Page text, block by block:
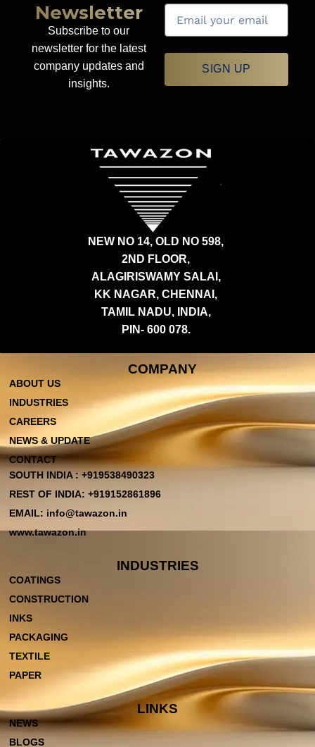
Newsletter
Subscribe to our
newsletter for the latest
company updates and
insights.
SIGN UP
NEW NO 14, OLD NO 598,
2ND FLOOR,
ALAGIRISWAMY SALAI,
KK NAGAR, CHENNAI,
TAMIL NADU, INDIA,
PIN- 600 078.
COMPANY
ABOUT US
INDUSTRIES
CAREERS
NEWS & UPDATE
CONTACT
SOUTH INDIA : +919538490323
REST OF INDIA: +919152861896
EMAIL: info@tawazon.in
www.tawazon.in
INDUSTRIES
COATINGS
CONSTRUCTION
INKS
PACKAGING
TEXTILE
PAPER
LINKS
NEWS
BLOGS